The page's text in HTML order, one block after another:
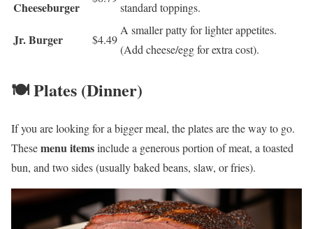
Cheeseburger standard toppings.
Jr. Burger $4.49
A smaller patty for lighter appetites.
(Add cheese/egg for extra cost).
🍽️ Plates (Dinner)
If you are looking for a bigger meal, the plates are the way to go.
Thesemenu itemsinclude a generous portion of meat, a toasted
bun, and two sides (usually baked beans, slaw, or fries).